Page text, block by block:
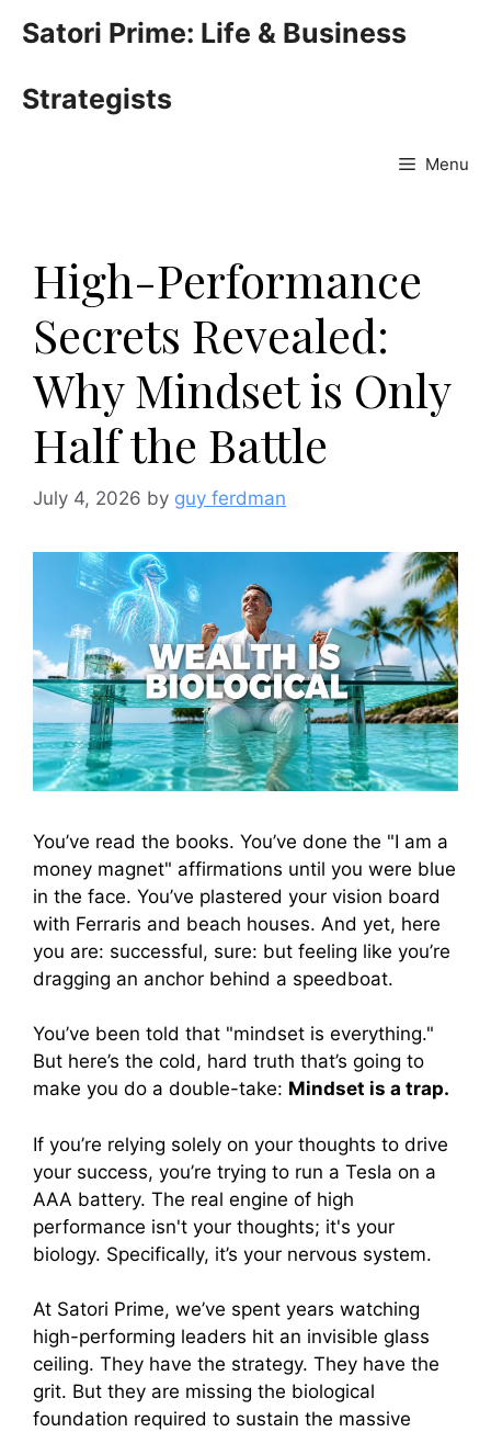
Satori Prime: Life & Business
Strategists
Menu
High-Performance
Secrets Revealed:
Why Mindset is Only
Half the Battle
July 4, 2026 by guy ferdman
You’ve read the books. You’ve done the "I am a
money magnet" affirmations until you were blue
in the face. You’ve plastered your vision board
with Ferraris and beach houses. And yet, here
you are: successful, sure: but feeling like you’re
dragging an anchor behind a speedboat.
You’ve been told that "mindset is everything."
But here’s the cold, hard truth that’s going to
make you do a double-take: Mindset is a trap.
If you’re relying solely on your thoughts to drive
your success, you’re trying to run a Tesla on a
AAA battery. The real engine of high
performance isn't your thoughts; it's your
biology. Specifically, it’s your nervous system.
At Satori Prime, we’ve spent years watching
high-performing leaders hit an invisible glass
ceiling. They have the strategy. They have the
grit. But they are missing the biological
foundation required to sustain the massive